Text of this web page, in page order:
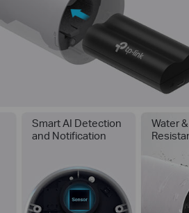
Smart AI Detection
and Notification
Water